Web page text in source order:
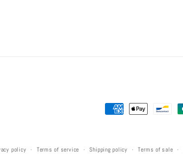
Payment
policy Terms of service Shipping policy Terms of sale